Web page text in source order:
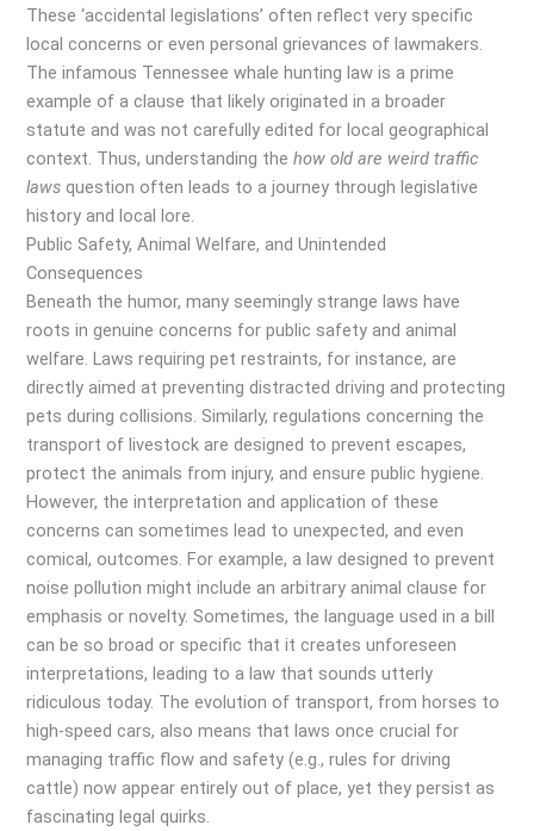
These ‘accidental legislations’ often reflect very specific
local concerns or even personal grievances of lawmakers.
The infamous Tennessee whale hunting law is a prime
example of a clause that likely originated in a broader
statute and was not carefully edited for local geographical
context. Thus, understanding thehow old are weird traffic
laws question often leads to a journey through legislative
history and local lore.
Public Safety, Animal Welfare, and Unintended
Consequences
Beneath the humor, many seemingly strange laws have
roots in genuine concerns for public safety and animal
welfare. Laws requiring pet restraints, for instance, are
directly aimed at preventing distracted driving and protecting
pets during collisions. Similarly, regulations concerning the
transport of livestock are designed to prevent escapes,
protect the animals from injury, and ensure public hygiene.
However, the interpretation and application of these
concerns can sometimes lead to unexpected, and even
comical, outcomes. For example, a law designed to prevent
noise pollution might include an arbitrary animal clause for
emphasis or novelty. Sometimes, the language used in a bill
can be so broad or specific that it creates unforeseen
interpretations, leading to a law that sounds utterly
ridiculous today. The evolution of transport, from horses to
high-speed cars, also means that laws once crucial for
managing traffic flow and safety (e.g., rules for driving
cattle) now appear entirely out of place, yet they persist as
fascinating legal quirks.